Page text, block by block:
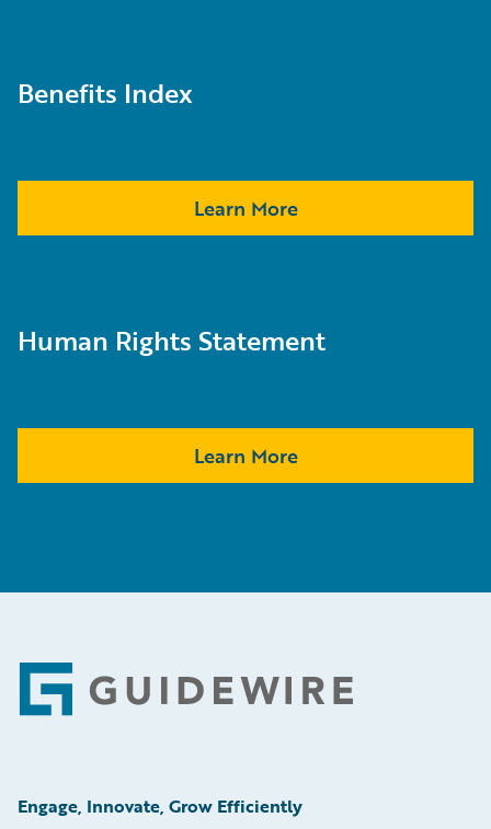
Benefits Index
Learn More
Human Rights Statement
Learn More
Footer
Engage, Innovate, Grow Efficiently